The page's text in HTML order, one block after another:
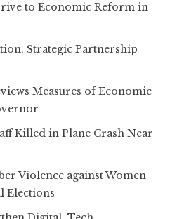
to Economic Reform in
Strategic Partnership
Measures of Economic
Killed in Plane Crash Near
Violence against Women
Elections